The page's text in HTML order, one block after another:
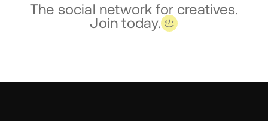
The social network for creatives.
Join today.